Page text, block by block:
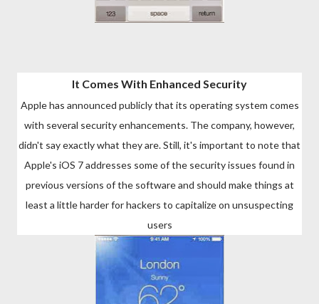
It Comes With Enhanced Security
Apple has announced publicly that its operating system comes
with several security enhancements. The company, however,
didn't say exactly what they are. Still, it's important to note that
Apple's iOS 7 addresses some of the security issues found in
previous versions of the software and should make things at
least a little harder for hackers to capitalize on unsuspecting
users